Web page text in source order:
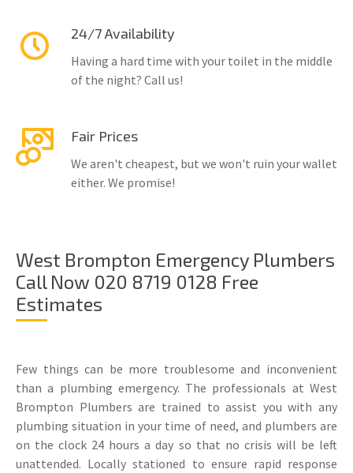
24/7 Availability
Having a hard time with your toilet in the middle
of the night? Call us!
Fair Prices
We aren't cheapest, but we won't ruin your wallet
either. We promise!
West Brompton Emergency Plumbers
Call Now 020 8719 0128 Free
Estimates
Few things can be more troublesome and inconvenient
than a plumbing emergency. The professionals at West
Brompton Plumbers are trained to assist you with any
plumbing situation in your time of need, and plumbers are
on the clock 24 hours a day so that no crisis will be left
unattended. Locally stationed to ensure rapid response